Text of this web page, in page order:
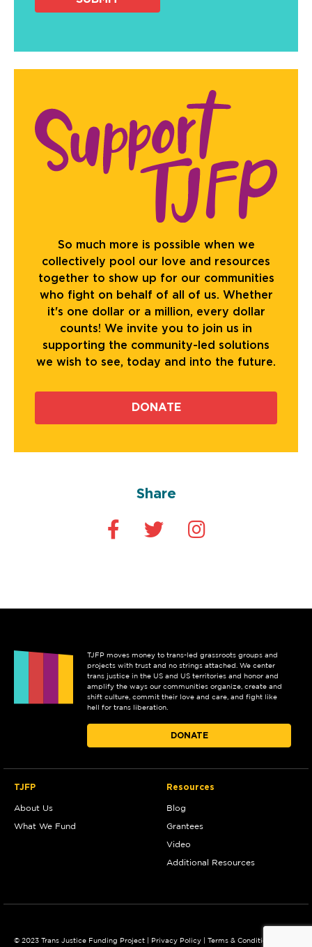
So much more is possible when we
collectively pool our love and resources
together to show up for our communities
who fight on behalf of all of us. Whether
it's one dollar or a million, every dollar
counts! We invite you to join us in
supporting the community-led solutions
we wish to see, today and into the future.
DONATE
Share
TJFP moves money to trans-led grassroots groups and
projects with trust and no strings attached. We center
trans justice in the US and US territories and honor and
amplify the ways our communities organize, create and
shift culture, commit their love and care, and fight like
hell for trans liberation.
DONATE
TJFP
About Us
What We Fund
Resources
Blog
Grantees
Video
Additional Resources
© 2023 Trans Justice Funding Project | Privacy Policy Terms & Conditions